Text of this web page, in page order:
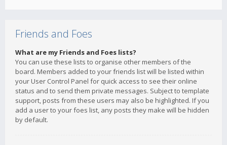
Friends and Foes
What are my Friends and Foes lists?
You can use these lists to organise other members of the
board. Members added to your friends list will be listed within
your User Control Panel for quick access to see their online
status and to send them private messages. Subject to template
support, posts from these users may also be highlighted. If you
add a user to your foes list, any posts they make will be hidden
by default.